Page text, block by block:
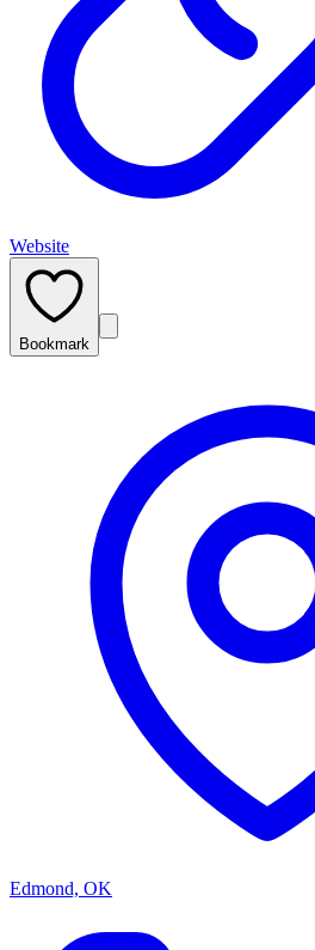
Website
Bookmark
Edmond, OK